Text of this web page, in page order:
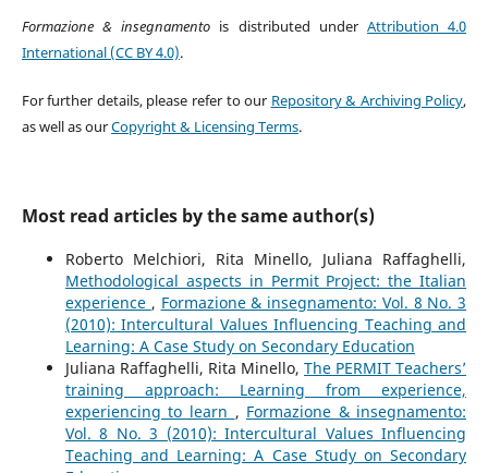
Formazione & insegnamento is distributed under Attribution 4.0
International (CC BY 4.0).
For further details, please refer to our Repository & Archiving Policy,
as well as ourCopyright & Licensing Terms.
Most read articles by the same author(s)
Roberto Melchiori, Rita Minello, Juliana Raffaghelli,
Methodological aspects in Permit Project: the Italian
experience , Formazione & insegnamento: Vol. 8 No. 3
(2010): Intercultural Values Influencing Teaching and
Learning: A Case Study on Secondary Education
Juliana Raffaghelli, Rita Minello,The PERMIT Teachers’
training approach: Learning from experience,
experiencing to learn , Formazione & insegnamento:
Vol. 8 No. 3 (2010): Intercultural Values Influencing
Teaching and Learning: A Case Study on Secondary